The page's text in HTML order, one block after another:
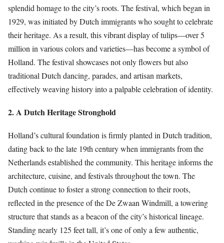
splendid homage to the city’s roots. The festival, which began in
1929, was initiated by Dutch immigrants who sought to celebrate
their heritage. As a result, this vibrant display of tulips—over 5
million in various colors and varieties—has become a symbol of
Holland. The festival showcases not only flowers but also
traditional Dutch dancing, parades, and artisan markets,
effectively weaving history into a palpable celebration of identity.
2. A Dutch Heritage Stronghold
Holland’s cultural foundation is firmly planted in Dutch tradition,
dating back to the late 19th century when immigrants from the
Netherlands established the community. This heritage informs the
architecture, cuisine, and festivals throughout the town. The
Dutch continue to foster a strong connection to their roots,
reflected in the presence of the De Zwaan Windmill, a towering
structure that stands as a beacon of the city’s historical lineage.
Standing nearly 125 feet tall, it’s one of only a few authentic,